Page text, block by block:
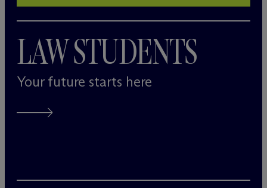
LAW STUDENTS
Your future starts here